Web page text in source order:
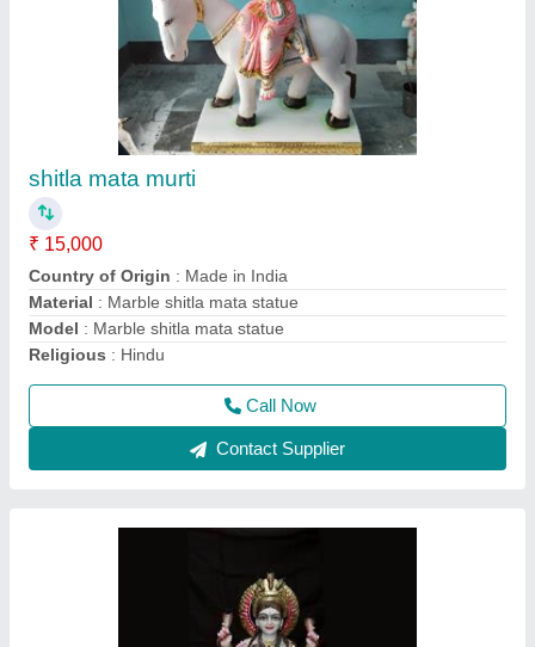
mansa mata murti
₹ 21,000
Color: White
Model: Marble mansa mata statue
Pattern: Painted
Size: 24 inch
Call Now
Contact Supplier